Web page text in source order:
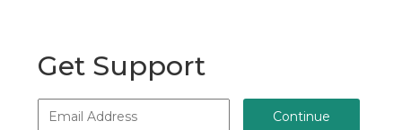
Get Support
Continue